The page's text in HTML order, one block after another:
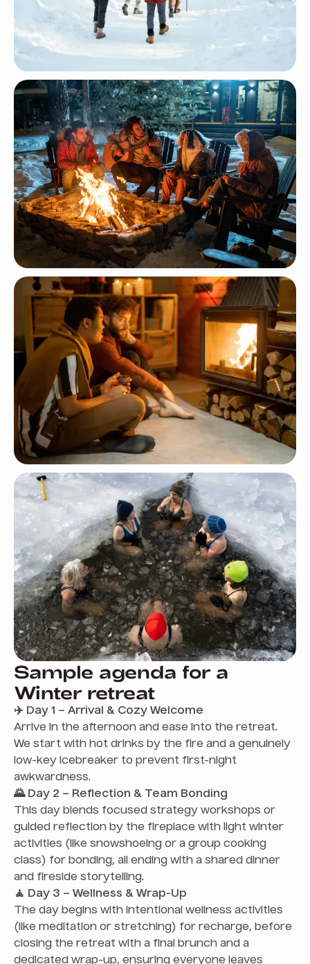
Sample agenda for a
Winter retreat
✈️ Day 1 – Arrival & Cozy Welcome
Arrive in the afternoon and ease into the retreat.
We start with hot drinks by the fire and a genuinely
low-key icebreaker to prevent first-night
awkwardness.
🌄 Day 2 – Reflection & Team Bonding
This day blends focused strategy workshops or
guided reflection by the fireplace with light winter
activities (like snowshoeing or a group cooking
class) for bonding, all ending with a shared dinner
and fireside storytelling.
🧘 Day 3 – Wellness & Wrap-Up
The day begins with intentional wellness activities
(like meditation or stretching) for recharge, before
closing the retreat with a final brunch and a
dedicated wrap-up, ensuring everyone leaves